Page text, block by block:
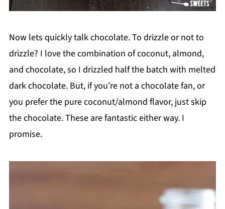
Now lets quickly talk chocolate. To drizzle or not to
drizzle? I love the combination of coconut, almond,
and chocolate, so I drizzled half the batch with melted
dark chocolate. But, if you’re not a chocolate fan, or
you prefer the pure coconut/almond flavor, just skip
the chocolate. These are fantastic either way. I
promise.